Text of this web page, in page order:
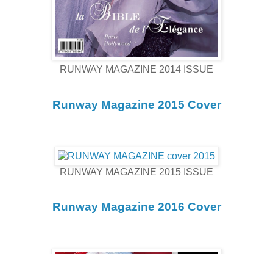
RUNWAY MAGAZINE 2014 ISSUE
Runway Magazine 2015 Cover
RUNWAY MAGAZINE 2015 ISSUE
Runway Magazine 2016 Cover